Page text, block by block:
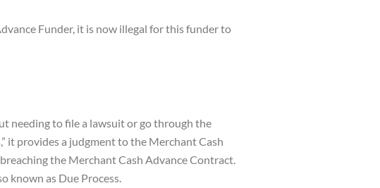
Funder, it is now illegal for this funder to
needing to file a lawsuit or go through the
it provides a judgment to the Merchant Cash
the Merchant Cash Advance Contract.
known as Due Process.